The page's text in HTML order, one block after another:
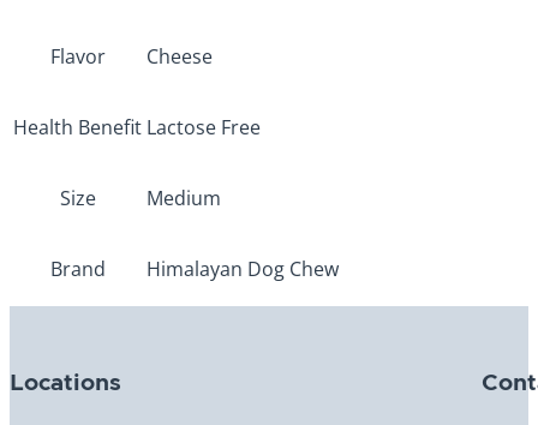
Flavor Cheese
Health Benefit Lactose Free
Size Medium
Brand Himalayan Dog Chew
Locations